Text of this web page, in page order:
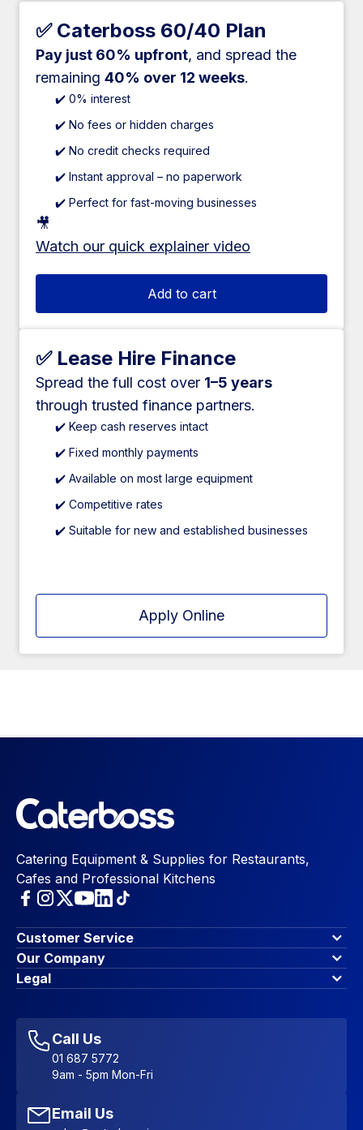
✅ Caterboss 60/40 Plan
Pay just 60% upfront, and spread the
remaining 40% over 12 weeks.
✔️ 0% interest
✔️ No fees or hidden charges
✔️ No credit checks required
✔️ Instant approval – no paperwork
✔️ Perfect for fast-moving businesses
🎥
Watch our quick explainer video
Add to cart
✅ Lease Hire Finance
Spread the full cost over 1–5 years
through trusted finance partners.
✔️ Keep cash reserves intact
✔️ Fixed monthly payments
✔️ Available on most large equipment
✔️ Competitive rates
✔️ Suitable for new and established businesses
Apply Online
Catering Equipment & Supplies for Restaurants,
Cafes and Professional Kitchens
Customer Service
Finance Options
Contact Us
Account Dashboard
Favourites
Sitemap
Our Company
About Us
Blog & Insights
Legal
Accessibility Statement
Call Us
01 687 5772
9am - 5pm Mon-Fri
Email Us